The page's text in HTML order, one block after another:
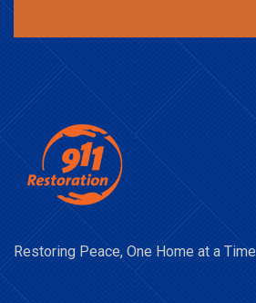
Restoring Peace, One Home at a Time